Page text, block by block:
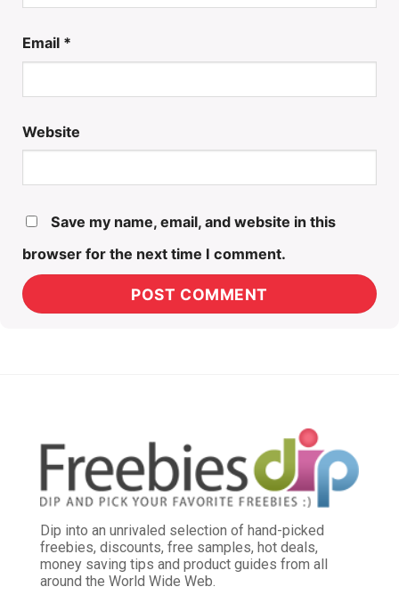
Email *
Website
Save my name, email, and website in this
browser for the next time I comment.
Dip into an unrivaled selection of hand-picked
freebies, discounts, free samples, hot deals,
money saving tips and product guides from all
around the World Wide Web.